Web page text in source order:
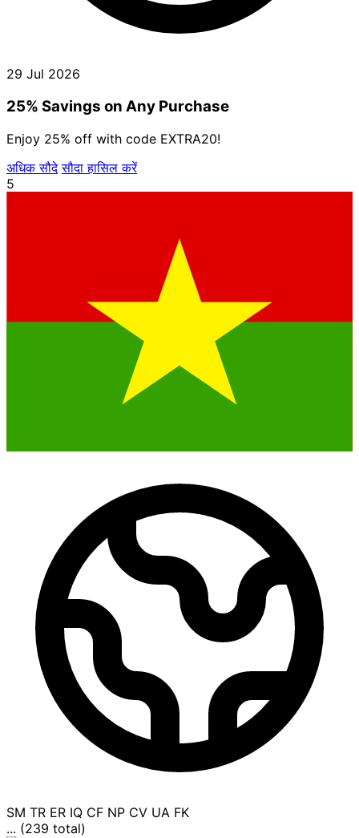
29 Jul 2026
25% Savings on Any Purchase
Enjoy 25% off with code EXTRA20!
अधिक सौदे सौदा हासिल करें
5
SM TR ER IQ CF NP CV UA FK
... (239 total)